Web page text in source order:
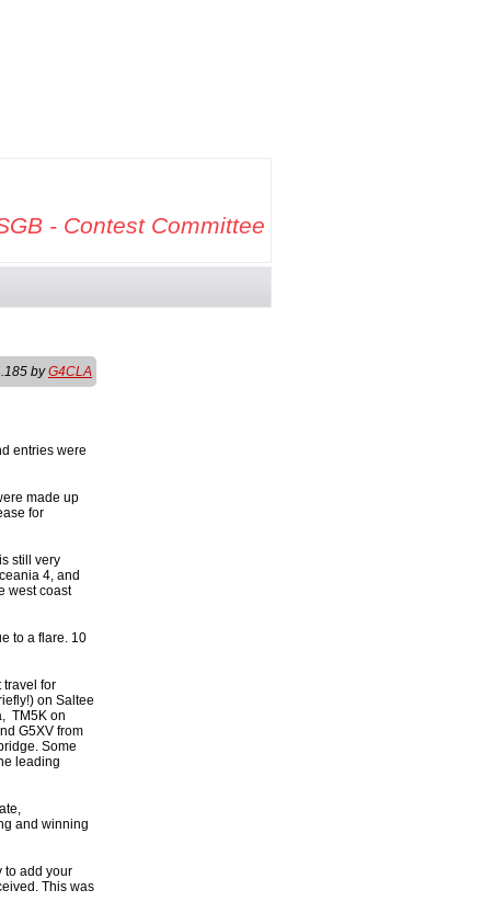
- Contest Committee
byG4CLA
entries were
made up
for
still very
4, and
west coast
to a flare. 10
travel for
on Saltee
TM5K on
G5XV from
Some
leading
and winning
to add your
This was